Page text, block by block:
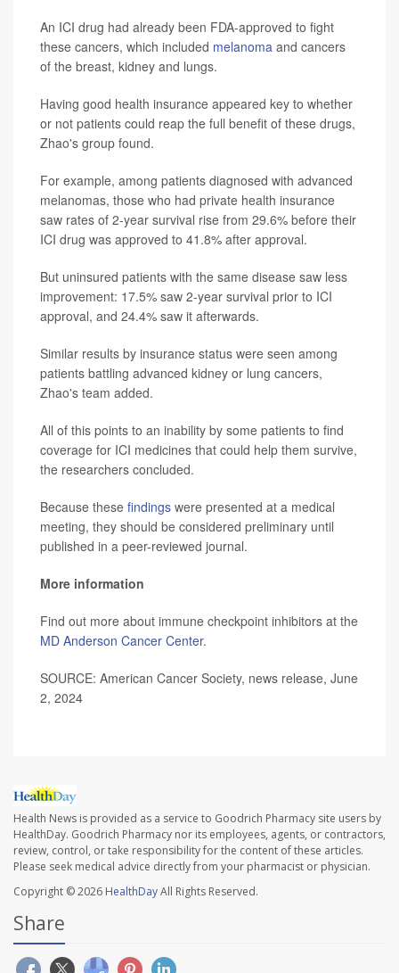
An ICI drug had already been FDA-approved to fight
these cancers, which included melanoma and cancers
of the breast, kidney and lungs.
Having good health insurance appeared key to whether
or not patients could reap the full benefit of these drugs,
Zhao's group found.
For example, among patients diagnosed with advanced
melanomas, those who had private health insurance
saw rates of 2-year survival rise from 29.6% before their
ICI drug was approved to 41.8% after approval.
But uninsured patients with the same disease saw less
improvement: 17.5% saw 2-year survival prior to ICI
approval, and 24.4% saw it afterwards.
Similar results by insurance status were seen among
patients battling advanced kidney or lung cancers,
Zhao's team added.
All of this points to an inability by some patients to find
coverage for ICI medicines that could help them survive,
the researchers concluded.
Because these findings were presented at a medical
meeting, they should be considered preliminary until
published in a peer-reviewed journal.
More information
Find out more about immune checkpoint inhibitors at the
MD Anderson Cancer Center.
SOURCE: American Cancer Society, news release, June
2, 2024
Health News is provided as a service to Goodrich Pharmacy site users by
HealthDay. Goodrich Pharmacy nor its employees, agents, or contractors,
review, control, or take responsibility for the content of these articles.
Please seek medical advice directly from your pharmacist or physician.
Copyright © 2026 HealthDayAll Rights Reserved.
Share